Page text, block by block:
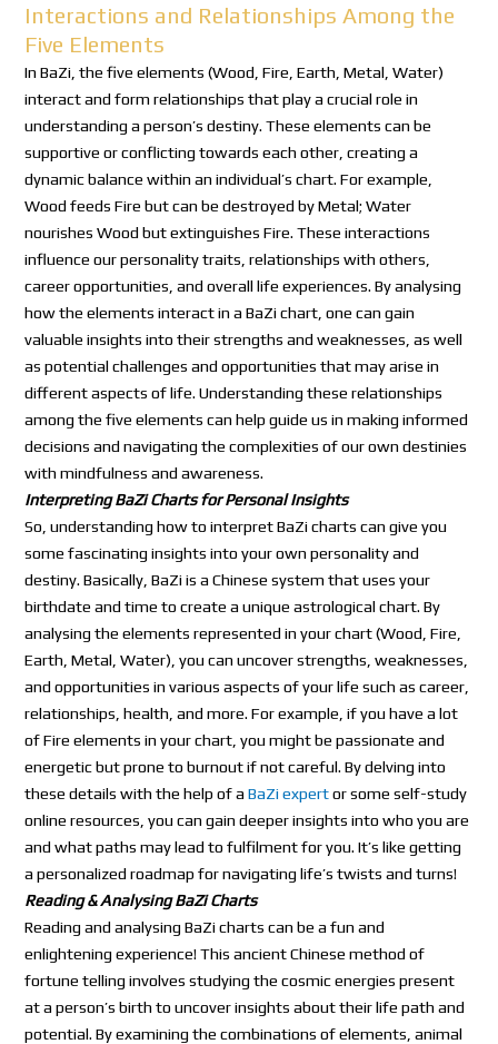
Interactions and Relationships Among the
Five Elements
In BaZi, the five elements (Wood, Fire, Earth, Metal, Water)
interact and form relationships that play a crucial role in
understanding a person’s destiny. These elements can be
supportive or conflicting towards each other, creating a
dynamic balance within an individual’s chart. For example,
Wood feeds Fire but can be destroyed by Metal; Water
nourishes Wood but extinguishes Fire. These interactions
influence our personality traits, relationships with others,
career opportunities, and overall life experiences. By analysing
how the elements interact in a BaZi chart, one can gain
valuable insights into their strengths and weaknesses, as well
as potential challenges and opportunities that may arise in
different aspects of life. Understanding these relationships
among the five elements can help guide us in making informed
decisions and navigating the complexities of our own destinies
with mindfulness and awareness.
Interpreting BaZi Charts for Personal Insights
So, understanding how to interpret BaZi charts can give you
some fascinating insights into your own personality and
destiny. Basically, BaZi is a Chinese system that uses your
birthdate and time to create a unique astrological chart. By
analysing the elements represented in your chart (Wood, Fire,
Earth, Metal, Water), you can uncover strengths, weaknesses,
and opportunities in various aspects of your life such as career,
relationships, health, and more. For example, if you have a lot
of Fire elements in your chart, you might be passionate and
energetic but prone to burnout if not careful. By delving into
these details with the help of aBaZi expertor some self-study
online resources, you can gain deeper insights into who you are
and what paths may lead to fulfilment for you. It’s like getting
a personalized roadmap for navigating life’s twists and turns!
Reading & Analysing BaZi Charts
Reading and analysing BaZi charts can be a fun and
enlightening experience! This ancient Chinese method of
fortune telling involves studying the cosmic energies present
at a person’s birth to uncover insights about their life path and
potential. By examining the combinations of elements, animal